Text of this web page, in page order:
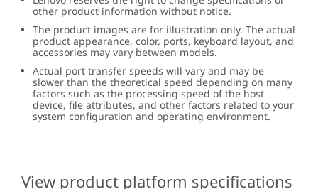
other product information without notice.
The product images are for illustration only. The actual
product appearance, color, ports, keyboard layout, and
accessories may vary between models.
Actual port transfer speeds will vary and may be
slower than the theoretical speed depending on many
factors such as the processing speed of the host
device, file attributes, and other factors related to your
system configuration and operating environment.
View product platform specifications